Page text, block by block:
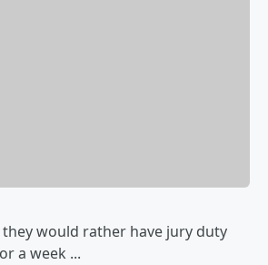
they would rather have jury duty
a week ...